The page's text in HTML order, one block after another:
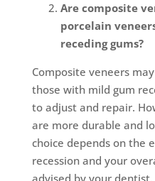
Are composite
porcelain
receding gums?
Composite veneers
those with mild gum
to adjust and repair.
are more durable and
choice depends on the
recession and your